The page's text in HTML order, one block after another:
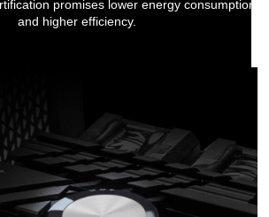
promises lower energy consumption
and higher efficiency.